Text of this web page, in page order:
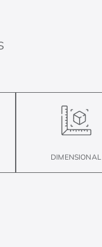
DIMENSIONAL